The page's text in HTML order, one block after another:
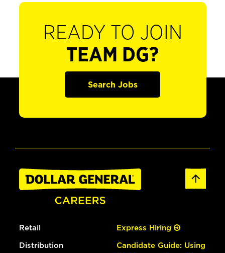
READY TO JOIN
TEAM DG?
Search Jobs
Retail
Distribution
Express Hiring
Candidate Guide: Using